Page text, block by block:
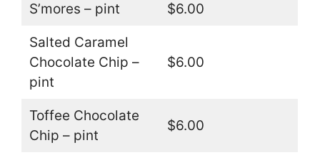
S’mores – pint $6.00
Salted Caramel
Chocolate Chip –
pint
$6.00
Toffee Chocolate
Chip – pint
$6.00